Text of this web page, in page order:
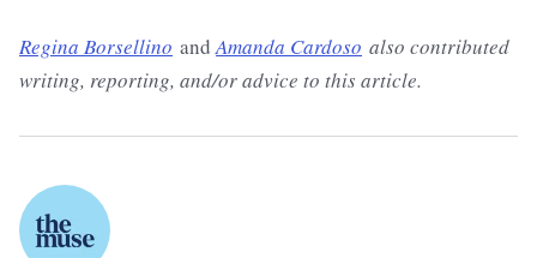
Regina Borsellino and Amanda Cardoso also contributed
writing, reporting, and/or advice to this article.